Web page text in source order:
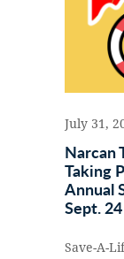
July 31,
Narcan
Taking
Annual
Sept. 24
Save-A-